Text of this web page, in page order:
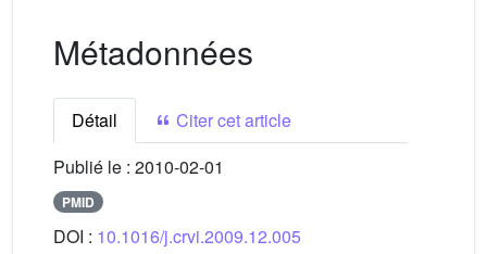
Métadonnées
Détail
Citer cet article
Publié le : 2010-02-01
PMID
DOI : 10.1016/j.crvi.2009.12.005